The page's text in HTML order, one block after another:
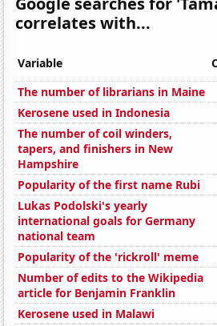
correlates with...
Variable
The number of librarians in Maine
Kerosene used in Indonesia
The number of coil winders,
tapers, and finishers in New
Hampshire
Popularity of the first name Rubi
Lukas Podolski's yearly
international goals for Germany
national team
Popularity of the 'rickroll' meme
Number of edits to the Wikipedia
article for Benjamin Franklin
Kerosene used in Malawi